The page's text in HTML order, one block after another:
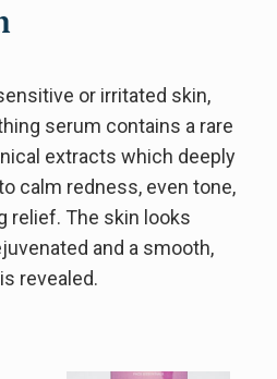
or irritated skin,
serum contains a rare
extracts which deeply
calm redness, even tone,
relief. The skin looks
and a smooth,
revealed.